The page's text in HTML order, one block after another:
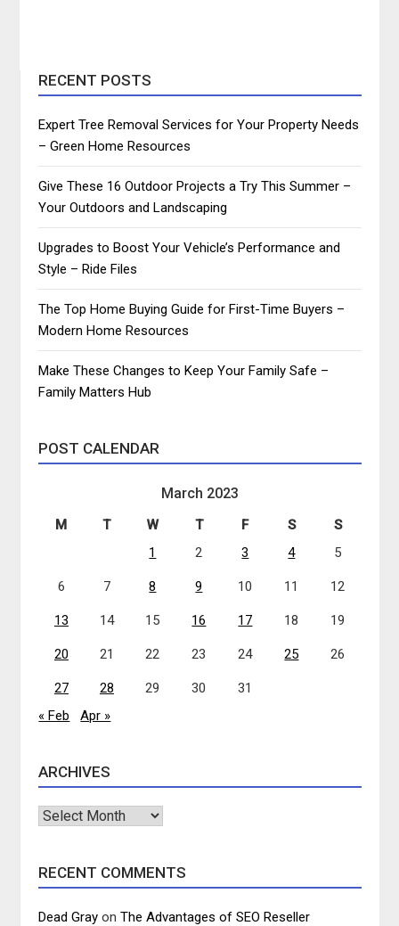
RECENT POSTS
Expert Tree Removal Services for Your Property Needs
– Green Home Resources
Give These 16 Outdoor Projects a Try This Summer –
Your Outdoors and Landscaping
Upgrades to Boost Your Vehicle’s Performance and
Style – Ride Files
The Top Home Buying Guide for First-Time Buyers –
Modern Home Resources
Make These Changes to Keep Your Family Safe –
Family Matters Hub
POST CALENDAR
March 2023
M T W T F S
S
1
2 3 4 5
6 7 8 9 10 11 12
13 14 15 16 17 18 19
20 21 22 23 24 25 26
27 28 29 30
31
« Feb
Apr »
ARCHIVES
Archives
RECENT COMMENTS
Dead Gray onThe Advantages of SEO Reseller